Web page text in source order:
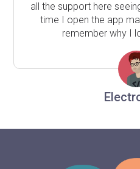
all the support here
time I open the app
remember why I